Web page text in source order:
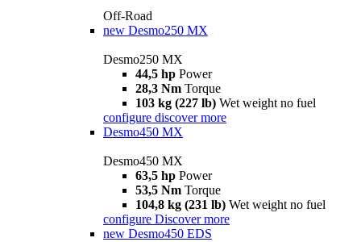
Off-Road
new Desmo250 MX
Desmo250 MX
44,5 hp Power
28,3 Nm Torque
103 kg (227 lb) Wet weight no fuel
configure discover more
Desmo450 MX
Desmo450 MX
63,5 hp Power
53,5 Nm Torque
104,8 kg (231 lb) Wet weight no fuel
configure Discover more
new Desmo450 EDS